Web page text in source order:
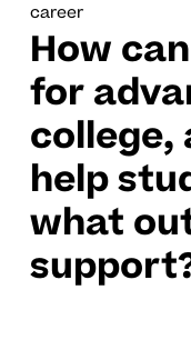
career
How
for
college,
help
what